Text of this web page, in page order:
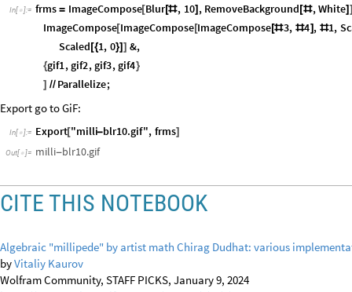
In[ ]:= frms = ImageCompose[Blur[#, 10] , RemoveBackground [#,White]
ImageCompose[ImageCompose[ImageCompose[#3, #4] , #1,
Scaled [{1, 0}]] &,
{gif1,gif2,gif3,gif4}
] // Parallelize;
Export go to GiF:
In[ ]:= Export["milli-blr10.gif", frms]
Out[ ]= milli-blr10.gif
CITE THIS NOTEBOOK
Algebraic "millipede" by artist math Chirag Dudhat: various
byVitaliy Kaurov
Wolfram Community, STAFF PICKS, January 9, 2024